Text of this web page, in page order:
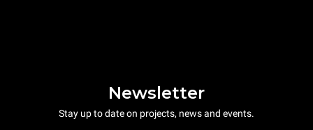
Newsletter
Stay up to date on projects, news and events.